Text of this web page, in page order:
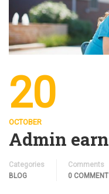
20
OCTOBER
Admin
Categories
BLOG
Comments
0 COMMENT